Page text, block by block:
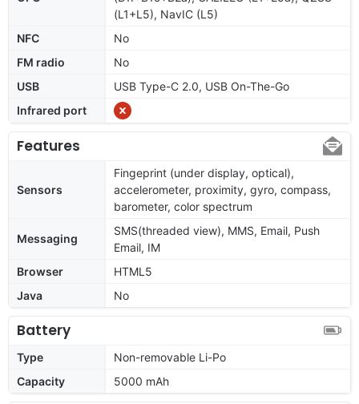
(L1+L5), NavIC (L5)
NFC
No
FM radio
No
USB
USB Type-C 2.0, USB On-The-Go
Infrared port
Features
Sensors
Fingeprint (under display, optical),
accelerometer, proximity, gyro, compass,
barometer, color spectrum
Messaging
SMS(threaded view), MMS, Email, Push
Email, IM
Browser
HTML5
Java
No
Battery
Type
Non-removable Li-Po
Capacity
5000 mAh